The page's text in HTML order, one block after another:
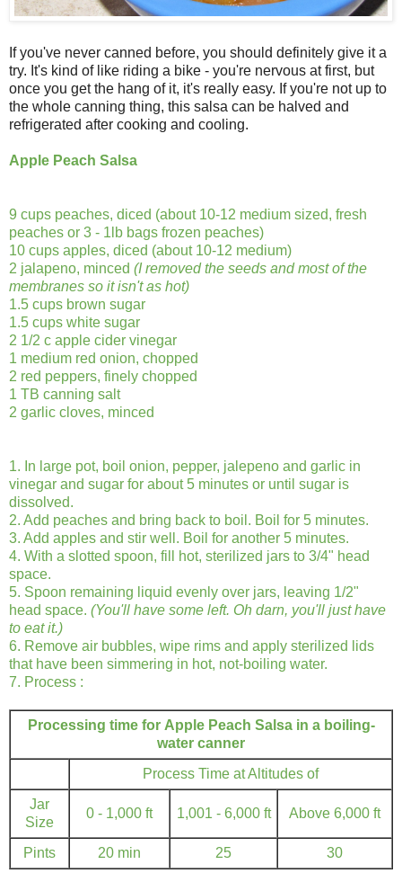
If you've never canned before, you should definitely give it a
try. It's kind of like riding a bike - you're nervous at first, but
once you get the hang of it, it's really easy. If you're not up to
the whole canning thing, this salsa can be halved and
refrigerated after cooking and cooling.
Apple Peach Salsa
9 cups peaches, diced (about 10-12 medium sized, fresh
peaches or 3 - 1lb bags frozen peaches)
10 cups apples, diced (about 10-12 medium)
2 jalapeno, minced (I removed the seeds and most of the
membranes so it isn't as hot)
1.5 cups brown sugar
1.5 cups white sugar
2 1/2 c apple cider vinegar
1 medium red onion, chopped
2 red peppers, finely chopped
1 TB canning salt
2 garlic cloves, minced
1. In large pot, boil onion, pepper, jalepeno and garlic in
vinegar and sugar for about 5 minutes or until sugar is
dissolved.
2. Add peaches and bring back to boil. Boil for 5 minutes.
3. Add apples and stir well. Boil for another 5 minutes.
4. With a slotted spoon, fill hot, sterilized jars to 3/4" head
space.
5. Spoon remaining liquid evenly over jars, leaving 1/2"
head space. (You'll have some left. Oh darn, you'll just have
to eat it.)
6. Remove air bubbles, wipe rims and apply sterilized lids
that have been simmering in hot, not-boiling water.
7. Process :
Processing time for Apple Peach Salsa in a boiling-
water canner
Process Time at Altitudes of
Jar
Size
0 - 1,000 ft 1,001 - 6,000 ft Above 6,000 ft
Pints 20 min 25 30